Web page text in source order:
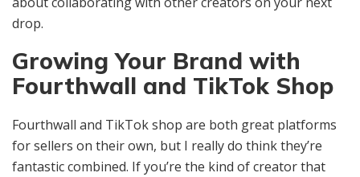
drop.
Growing Your Brand with
Fourthwall and TikTok Shop
Fourthwall and TikTok shop are both great platforms
for sellers on their own, but I really do think they’re
fantastic combined. If you’re the kind of creator that